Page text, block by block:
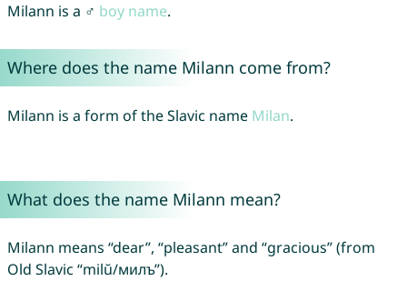
Milann is a ♂ boy name.
Where does the name Milann come from?
Milann is a form of the Slavic name Milan.
What does the name Milann mean?
Milann means “dear”, “pleasant” and “gracious” (from
Old Slavic “milŭ/милъ”).